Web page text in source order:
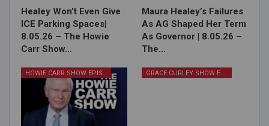
Healey Won’t Even Give
ICE Parking Spaces|
8.05.26 – The Howie
Carr Show…
Maura Healey’s Failures
As AG Shaped Her Term
As Governor | 8.05.26 –
The…
HOWIE CARR SHOW EPISODES GRACE CURLEY SHOW EPISODES